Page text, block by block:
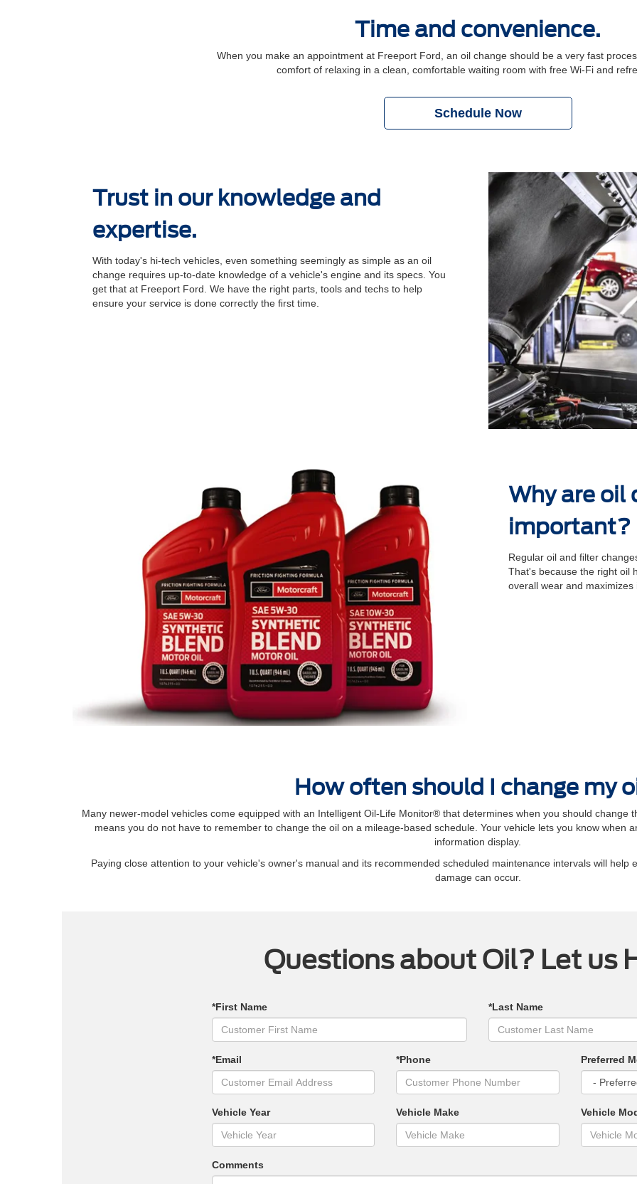
Time and convenience.
When you make an appointment at Freeport Ford, an oil change should be a very fast
comfort of relaxing in a clean, comfortable waiting room with free Wi-Fi and
Schedule Now
Trust in our knowledge and
expertise.
With today's hi-tech vehicles, even something seemingly as simple as an oil
change requires up-to-date knowledge of a vehicle's engine and its specs. You
get that at Freeport Ford. We have the right parts, tools and techs to help
ensure your service is done correctly the ﬁrst time.
Why are oil
important?
Regular oil and ﬁlter
That's because the right oil
overall wear and
How often should I change my
Many newer-model vehicles come equipped with an Intelligent Oil‐Life Monitor® that determines when you should change
means you do not have to remember to change the oil on a mileage-based schedule. Your vehicle lets you know when
information display.
Paying close attention to your vehicle's owner's manual and its recommended scheduled maintenance intervals will
damage can occur.
Questions about Oil? Let us
*First Name *Last Name
*Email *Phone Preferred
Vehicle Year Vehicle Make Vehicle
Comments